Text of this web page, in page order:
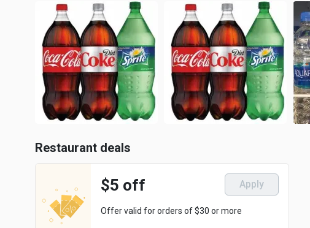
Restaurant deals
$5 off Apply
Offer valid for orders of $30 or more